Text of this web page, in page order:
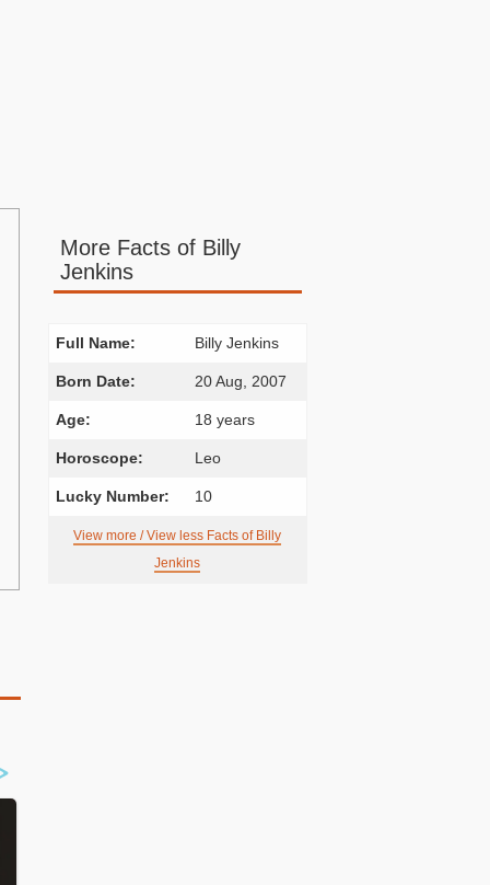
More Facts of Billy
Jenkins
Full Name: Billy Jenkins
Born Date: 20 Aug, 2007
Age: 18 years
Horoscope: Leo
Lucky Number: 10
View more / View less Facts of Billy
Jenkins